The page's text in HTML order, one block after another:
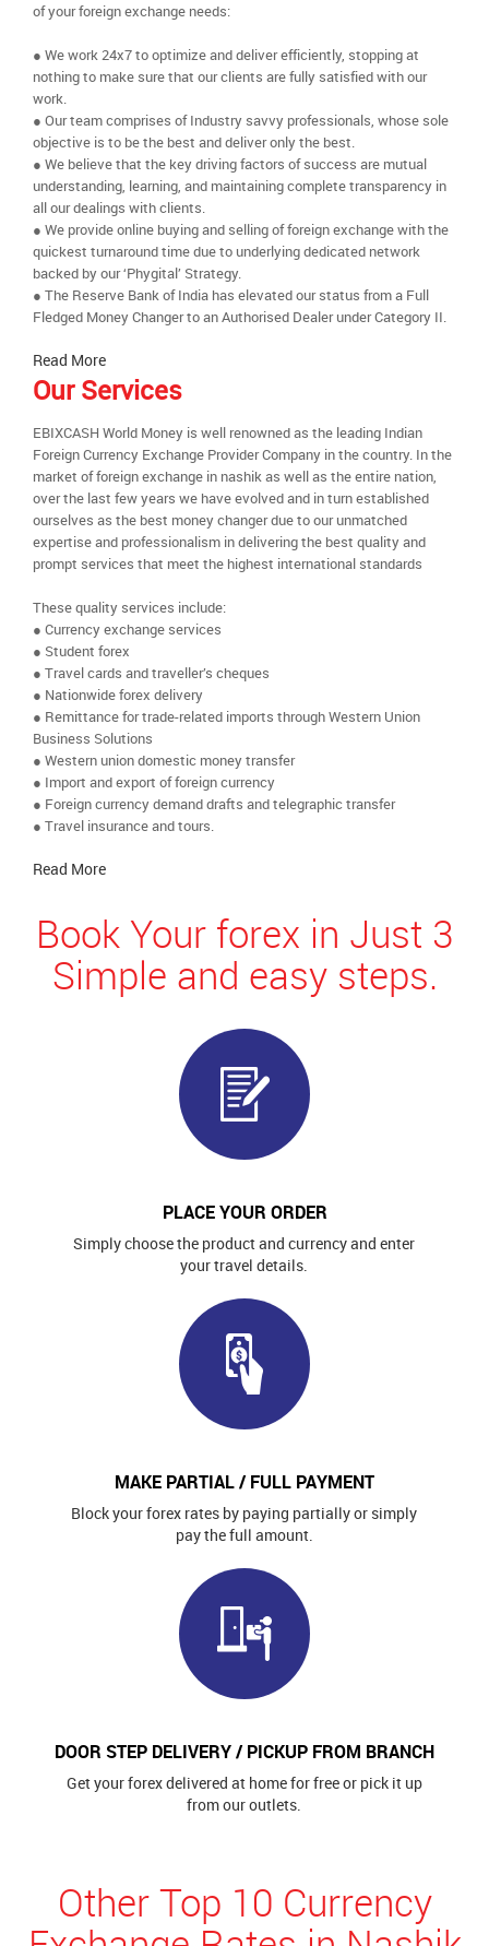
of your foreign exchange needs:
● We work 24x7 to optimize and deliver efficiently, stopping at
nothing to make sure that our clients are fully satisfied with our
work.
● Our team comprises of Industry savvy professionals, whose sole
objective is to be the best and deliver only the best.
● We believe that the key driving factors of success are mutual
understanding, learning, and maintaining complete transparency in
all our dealings with clients.
● We provide online buying and selling of foreign exchange with the
quickest turnaround time due to underlying dedicated network
backed by our ‘Phygital’ Strategy.
● The Reserve Bank of India has elevated our status from a Full
Fledged Money Changer to an Authorised Dealer under Category II.
Read More
Our Services
EBIXCASH World Money is well renowned as the leading Indian
Foreign Currency Exchange Provider Company in the country. In the
market of foreign exchange in nashik as well as the entire nation,
over the last few years we have evolved and in turn established
ourselves as the best money changer due to our unmatched
expertise and professionalism in delivering the best quality and
prompt services that meet the highest international standards
These quality services include:
● Currency exchange services
● Student forex
● Travel cards and traveller’s cheques
● Nationwide forex delivery
● Remittance for trade-related imports through Western Union
Business Solutions
● Western union domestic money transfer
● Import and export of foreign currency
● Foreign currency demand drafts and telegraphic transfer
● Travel insurance and tours.
Read More
Book Your forex in Just 3
Simple and easy steps.
PLACE YOUR ORDER
Simply choose the product and currency and enter
your travel details.
MAKE PARTIAL / FULL PAYMENT
Block your forex rates by paying partially or simply
pay the full amount.
DOOR STEP DELIVERY / PICKUP FROM BRANCH
Get your forex delivered at home for free or pick it up
from our outlets.
Other Top 10 Currency